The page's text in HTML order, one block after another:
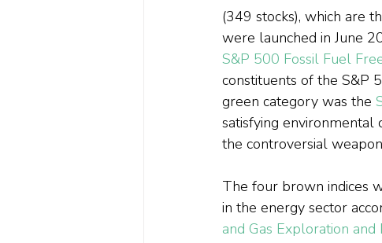
(349 stocks), which are
were launched in June
S&P 500 Fossil Fuel
constituents of the S&P
green category was the
satisfying
the controversial
The four brown indices
in the energy sector
and Gas Exploration